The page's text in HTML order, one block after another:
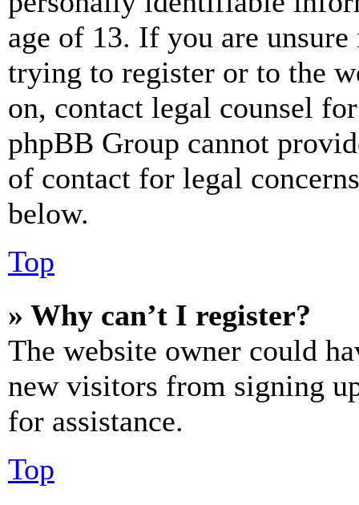
age of 13. If you are
trying to register or to the
on, contact legal counsel
phpBB Group cannot
of contact for legal
below.
Top
» Why can’t I register?
The website owner could
new visitors from signing
for assistance.
Top